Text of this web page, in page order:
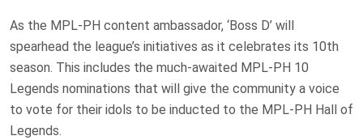
As the MPL-PH content ambassador, ‘Boss D’ will
spearhead the league’s initiatives as it celebrates its 10th
season. This includes the much-awaited MPL-PH 10
Legends nominations that will give the community a voice
to vote for their idols to be inducted to the MPL-PH Hall of
Legends.